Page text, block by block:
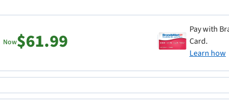
Now$61.99
Pay with
Card.
Learn how